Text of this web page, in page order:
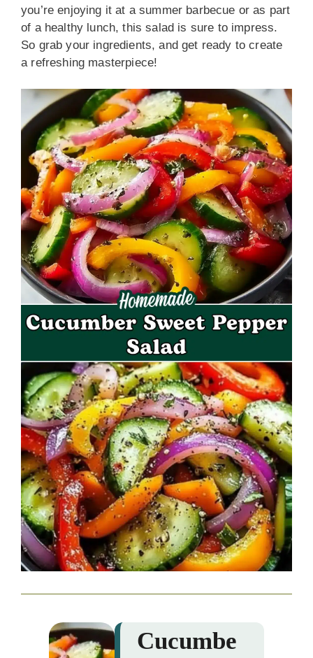
you’re enjoying it at a summer barbecue or as part
of a healthy lunch, this salad is sure to impress.
So grab your ingredients, and get ready to create
a refreshing masterpiece!
Cucumbe